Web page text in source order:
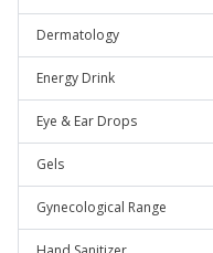
Dermatology
Energy Drink
Eye & Ear Drops
Gels
Gynecological Range